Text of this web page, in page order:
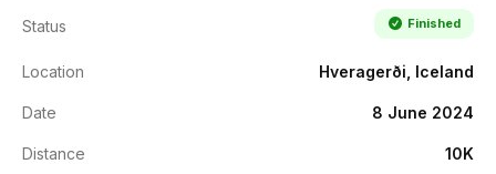
Status Finished
Location Hveragerði, Iceland
Date 8 June 2024
Distance 10K